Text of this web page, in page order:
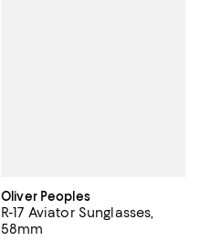
Oliver Peoples
R-17 Aviator Sunglasses,
58mm